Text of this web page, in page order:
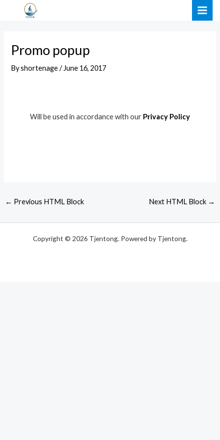
Promo popup
Byshortenage/ June 16, 2017
Will be used in accordance with our Privacy Policy
navigation
← Previous HTML Block Next HTML Block →
Copyright © 2026 Tjentong. Powered by Tjentong.